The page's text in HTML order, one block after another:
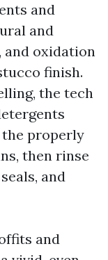
and
and
and oxidation
finish.
the tech
the properly
then rinse
and
and